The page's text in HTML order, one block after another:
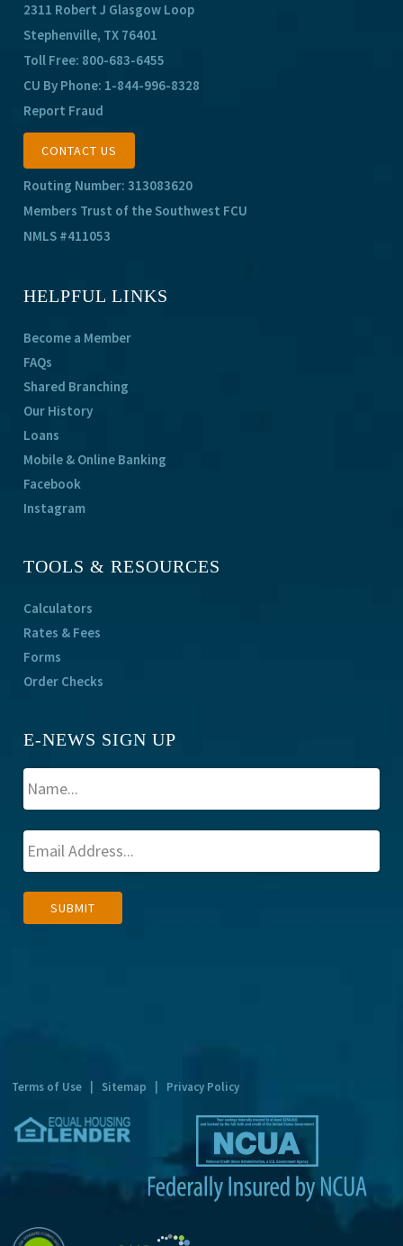
2311 Robert J Glasgow Loop
Stephenville, TX 76401
Toll Free: 800-683-6455
CU By Phone: 1-844-996-8328
Report Fraud
CONTACT US
Routing Number: 313083620
Members Trust of the Southwest FCU
NMLS #411053
HELPFUL LINKS
Become a Member
FAQs
Shared Branching
Our History
Loans
Mobile & Online Banking
Facebook
Instagram
TOOLS & RESOURCES
Calculators
Rates & Fees
Forms
Order Checks
E-NEWS SIGN UP
SUBMIT
Terms of Use Sitemap Privacy Policy